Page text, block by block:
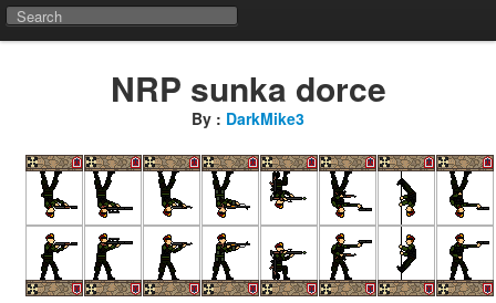
NRP sunka dorce
By : DarkMike3